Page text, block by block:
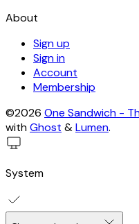
About
Sign up
Sign in
Account
Membership
©2026 One Sandwich -
withGhost &Lumen.
System